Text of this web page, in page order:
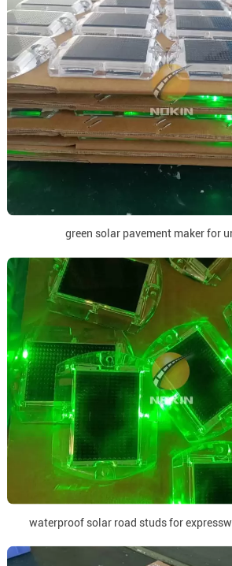
green solar pavement maker for
waterproof solar road studs for